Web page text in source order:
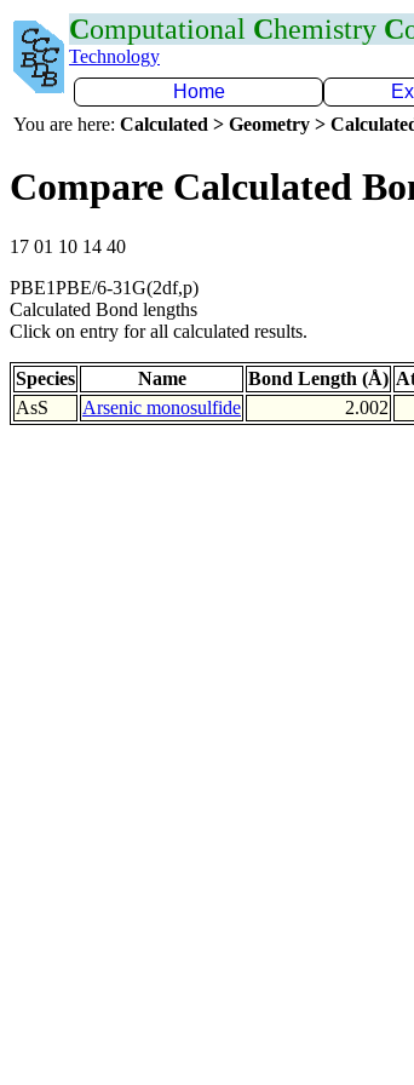
Computational Chemistry C
Technology
Home
You are here: Calculated > Geometry >
Compare Calculated
17 01 10 14 40
PBE1PBE/6-31G(2df,p)
Calculated Bond lengths
Click on entry for all calculated results.
Species Name Bond Length (Å)
AsS
Arsenic monosulfide 2.002